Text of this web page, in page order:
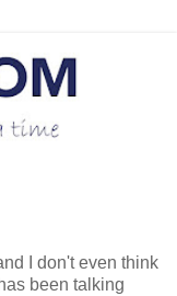
I don't even think
been talking